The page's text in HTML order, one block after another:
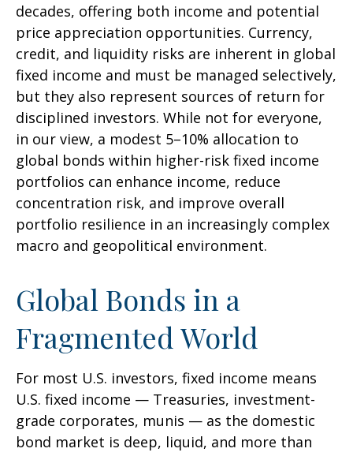
decades, offering both income and potential
price appreciation opportunities. Currency,
credit, and liquidity risks are inherent in global
fixed income and must be managed selectively,
but they also represent sources of return for
disciplined investors. While not for everyone,
in our view, a modest 5–10% allocation to
global bonds within higher-risk fixed income
portfolios can enhance income, reduce
concentration risk, and improve overall
portfolio resilience in an increasingly complex
macro and geopolitical environment.
Global Bonds in a
Fragmented World
For most U.S. investors, fixed income means
U.S. fixed income — Treasuries, investment-
grade corporates, munis — as the domestic
bond market is deep, liquid, and more than